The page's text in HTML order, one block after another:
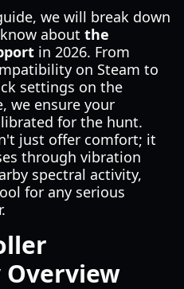
we will break down
about the
in 2026. From
on Steam to
settings on the
we ensure your
for the hunt.
just offer comfort; it
through vibration
spectral activity,
for any serious